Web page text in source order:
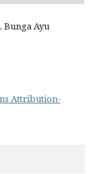
Bunga Ayu
Attribution-